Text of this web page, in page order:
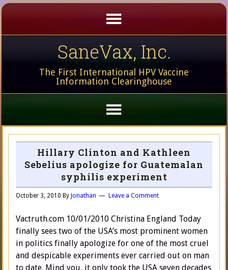
SaneVax, Inc.
The First International HPV Vaccine
Information Clearinghouse
Hillary Clinton and Kathleen
Sebelius apologize for Guatemalan
syphilis experiment
October 3, 2010 By Jonathan Leave a Comment
Vactruth.com 10/01/2010 Christina England Today
finally sees two of the USA’s most prominent women
in politics finally apologize for one of the most cruel
and despicable experiments ever carried out on man
to date. Mind you, it only took the USA seven decades